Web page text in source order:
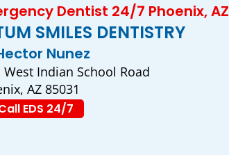
Dentist 24/7 Phoenix, AZ
SMILES DENTISTRY
Nunez
West Indian School Road
AZ 85031
EDS 24/7